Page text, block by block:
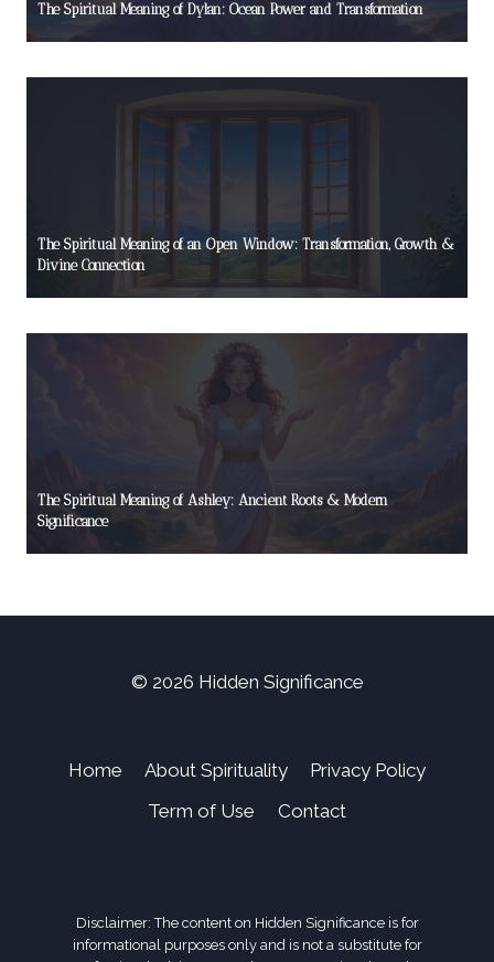
The Spiritual Meaning of Dylan: Ocean Power and Transformation
The Spiritual Meaning of an Open Window: Transformation, Growth &
Divine Connection
The Spiritual Meaning of Ashley: Ancient Roots & Modern
Significance
© 2026 Hidden Significance
Home About Spirituality
Privacy Policy
Term of Use
Contact
Disclaimer: The content on Hidden Significance is for
informational purposes only and is not a substitute for